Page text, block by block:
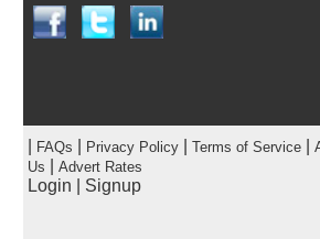
FAQs Privacy Policy| Terms of Service|
Us
Advert Rates
Login Signup